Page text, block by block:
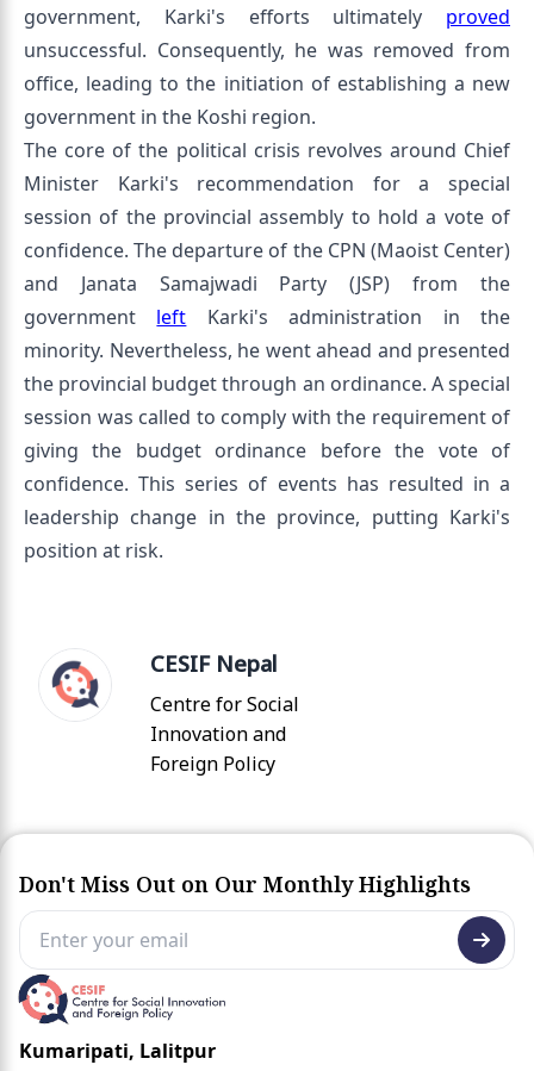
government, Karki's efforts ultimately proved
unsuccessful. Consequently, he was removed from
office, leading to the initiation of establishing a new
government in the Koshi region.
The core of the political crisis revolves around Chief
Minister Karki's recommendation for a special
session of the provincial assembly to hold a vote of
confidence. The departure of the CPN (Maoist Center)
and Janata Samajwadi Party (JSP) from the
government left Karki's administration in the
minority. Nevertheless, he went ahead and presented
the provincial budget through an ordinance. A special
session was called to comply with the requirement of
giving the budget ordinance before the vote of
confidence. This series of events has resulted in a
leadership change in the province, putting Karki's
position at risk.
CESIF Nepal
Centre for Social
Innovation and
Foreign Policy
Don't Miss Out on Our Monthly Highlights
Kumaripati, Lalitpur